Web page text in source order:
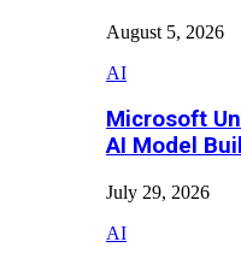
August 5, 2026
AI
Microsoft
AI Model
July 29, 2026
AI